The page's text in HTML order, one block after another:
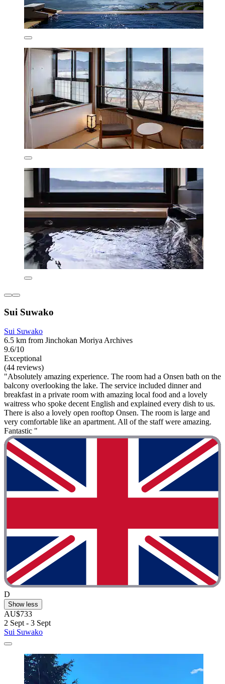
Sui Suwako
Sui Suwako
6.5 km from Jinchokan Moriya Archives
9.6/10
Exceptional
(44 reviews)
"Absolutely amazing experience. The room had a Onsen bath on the
balcony overlooking the lake. The service included dinner and
breakfast in a private room with amazing local food and a lovely
waitress who spoke decent English and explained every dish to us.
There is also a lovely open rooftop Onsen. The room is large and
very comfortable like an apartment. All of the staff were amazing.
Fantastic "
D
Show less
AU$733
2 Sept - 3 Sept
Sui Suwako